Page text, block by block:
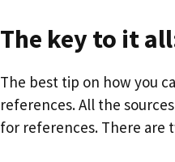
The key to it
The best tip on how you
references. All the
for references. There are